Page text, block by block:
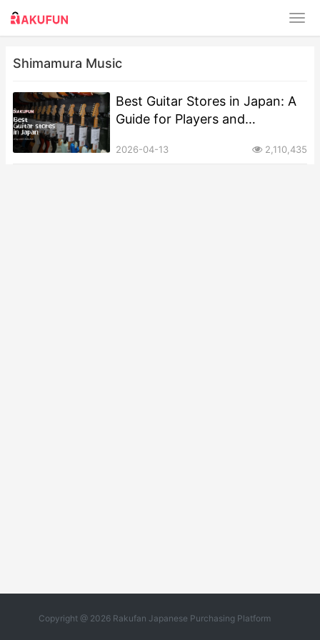
Shimamura Music
Best Guitar Stores in Japan: A
Guide for Players and
2026-04-13 2,110,435
Copyright @ 2026 Rakufan Japanese Purchasing Platform